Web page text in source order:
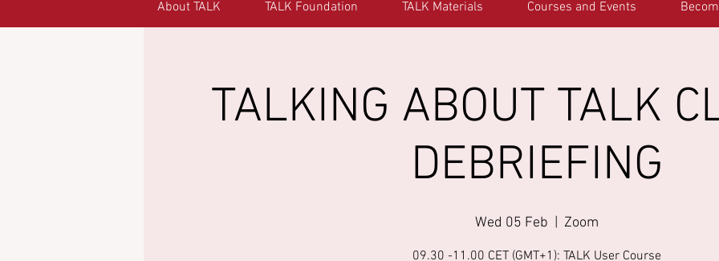
About TALK TALK Foundation TALK Materials Courses and Events
TALKING ABOUT TALK
DEBRIEFING
Wed 05 Feb Zoom
09.30 -11.00 CET (GMT+1): TALK User Course